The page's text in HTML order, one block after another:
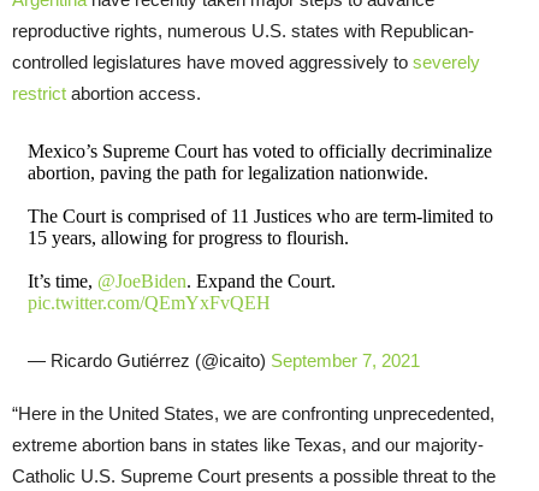
reproductive rights, numerous U.S. states with Republican-
controlled legislatures have moved aggressively to severely
restrict abortion access.
Mexico’s Supreme Court has voted to officially decriminalize
abortion, paving the path for legalization nationwide.
The Court is comprised of 11 Justices who are term-limited to
15 years, allowing for progress to flourish.
It’s time, @JoeBiden. Expand the Court.
pic.twitter.com/QEmYxFvQEH
— Ricardo Gutiérrez (@icaito) September 7, 2021
“Here in the United States, we are confronting unprecedented,
extreme abortion bans in states like Texas, and our majority-
Catholic U.S. Supreme Court presents a possible threat to the